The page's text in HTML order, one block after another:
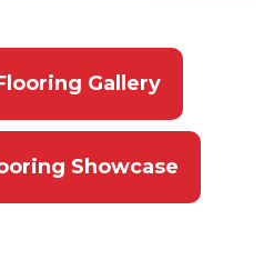
Gallery
Showcase